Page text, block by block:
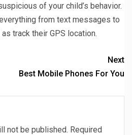
of your child’s behavior.
from text messages to
track their GPS location.
Next
Best Mobile Phones For You
not be published. Required